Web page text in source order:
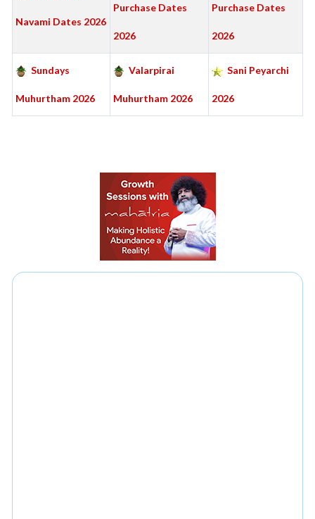
Navami Dates 2026
Purchase Dates
2026
Purchase Dates
2026
Sundays
Muhurtham 2026
Valarpirai
Muhurtham 2026
Sani Peyarchi
2026